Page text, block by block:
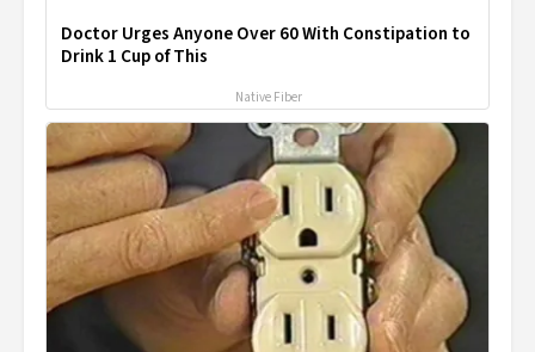
Doctor Urges Anyone Over 60 With Constipation to
Drink 1 Cup of This
Native Fiber